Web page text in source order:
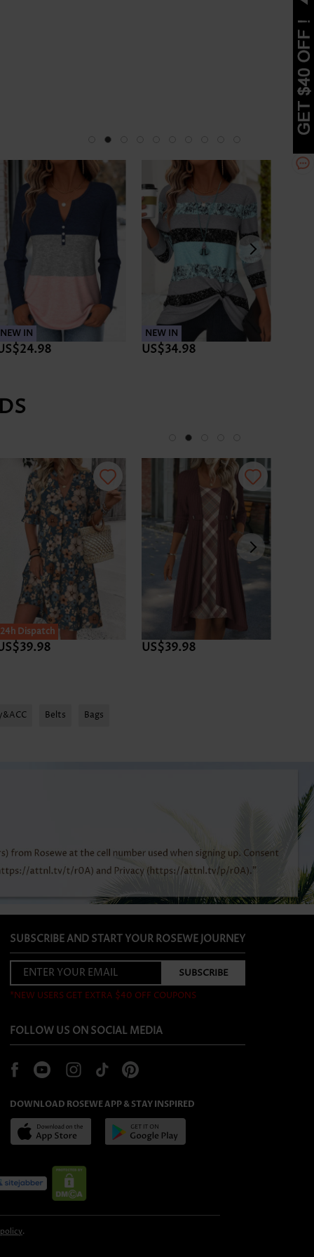
NEW IN NEW IN
US$34.98
24h Dispatch
US$39.98
Belts Bags
SUBSCRIBE AND START YOUR ROSEWE JOURNEY
*NEW USERS GET EXTRA $40 OFF COUPONS
FOLLOW US ON SOCIAL MEDIA
DOWNLOAD ROSEWE APP & STAY INSPIRED
.